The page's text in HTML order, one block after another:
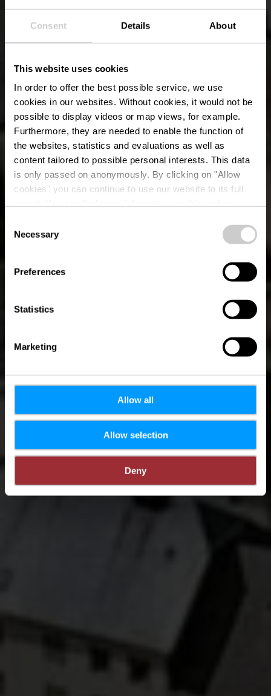
Consent Details About
This website uses cookies
In order to offer the best possible service, we use
cookies in our websites. Without cookies, it would not be
possible to display videos or map views, for example.
Furthermore, they are needed to enable the function of
the websites, statistics and evaluations as well as
content tailored to possible personal interests. This data
is only passed on anonymously. By clicking on "Allow
cookies" you can continue to use our website to its full
time.
Selection
Necessary
Preferences
Statistics
Marketing
Allow all
Allow selection
Deny
Lokale wandelroute
ES 13 - Esch-Sur-